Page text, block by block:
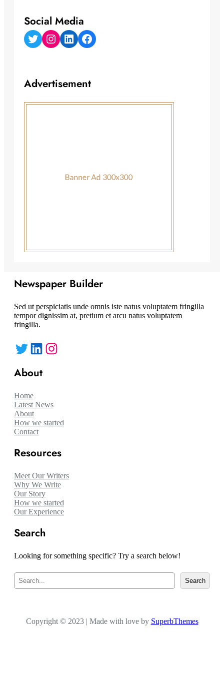
Social Media
Twitter Instagram LinkedIn Facebook
Advertisement
Newspaper Builder
Sed ut perspiciatis unde omnis iste natus voluptatem fringilla
tempor dignissim at, pretium et arcu natus voluptatem
fringilla.
Twitter LinkedIn Instagram
About
Home
Latest News
About
How we started
Contact
Resources
Meet Our Writers
Why We Write
Our Story
How we started
Our Experience
Search
Looking for something specific? Try a search below!
h
Search
Copyright © 2023 | Made with love by SuperbThemes